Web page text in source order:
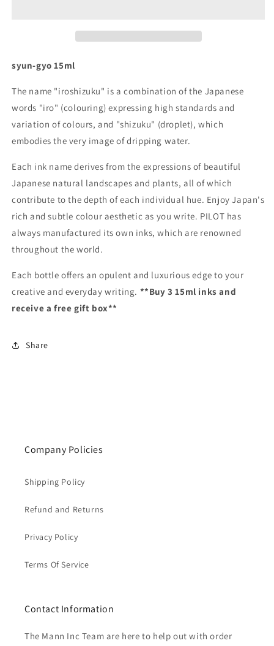
syun-gyo 15ml
The name "iroshizuku" is a combination of the Japanese
words "iro" (colouring) expressing high standards and
variation of colours, and "shizuku" (droplet), which
embodies the very image of dripping water.
Each ink name derives from the expressions of beautiful
Japanese natural landscapes and plants, all of which
contribute to the depth of each individual hue. Enjoy Japan's
rich and subtle colour aesthetic as you write. PILOT has
always manufactured its own inks, which are renowned
throughout the world.
Each bottle offers an opulent and luxurious edge to your
creative and everyday writing. **Buy 3 15ml inks and
receive a free gift box**
Share
Company Policies
Shipping Policy
Refund and Returns
Privacy Policy
Terms Of Service
Contact Information
The Mann Inc Team are here to help out with order